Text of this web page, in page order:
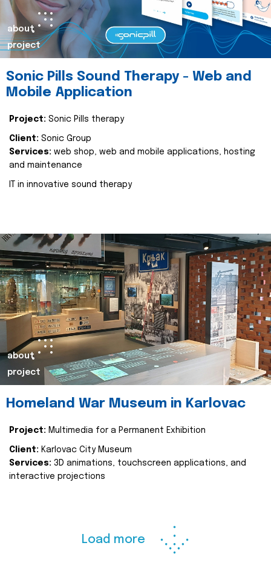
about
project
Sonic Pills Sound Therapy - Web and
Mobile Application
Project: Sonic Pills therapy
Client: Sonic Group
Services: web shop, web and mobile applications, hosting
and maintenance
IT in innovative sound therapy
about
project
Homeland War Museum in Karlovac
Project: Multimedia for a Permanent Exhibition
Client: Karlovac City Museum
Services: 3D animations, touchscreen applications, and
interactive projections
Load more